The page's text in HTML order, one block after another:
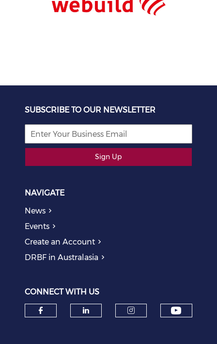
SUBSCRIBE TO OUR NEWSLETTER
Sign Up
NAVIGATE
News
Events
Create an Account
DRBF in Australasia
CONNECT WITH US